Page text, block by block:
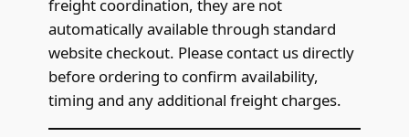
freight coordination, they are not
automatically available through standard
website checkout. Please contact us directly
before ordering to confirm availability,
timing and any additional freight charges.